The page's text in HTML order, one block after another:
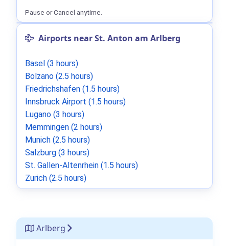
Arlberg
Pause or Cancel anytime.
Airports near St. Anton am Arlberg
Basel (3 hours)
Bolzano (2.5 hours)
Friedrichshafen (1.5 hours)
Innsbruck Airport (1.5 hours)
Lugano (3 hours)
Memmingen (2 hours)
Munich (2.5 hours)
Salzburg (3 hours)
St. Gallen-Altenrhein (1.5 hours)
Zurich (2.5 hours)